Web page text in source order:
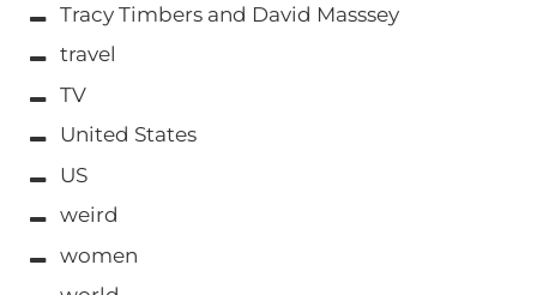
Tracy Timbers and David Masssey
travel
TV
United States
US
weird
women